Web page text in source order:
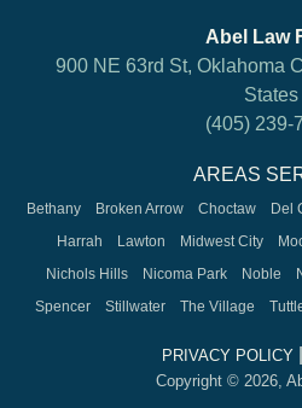
Abel Law
900 NE 63rd St, Oklahoma
States
(405) 239-
AREAS
Bethany Broken Arrow Choctaw Del
Harrah
Lawton Midwest City
Nichols Hills
Nicoma Park Noble
Spencer
Stillwater The Village
PRIVACY POLICY
Copyright © 2026,